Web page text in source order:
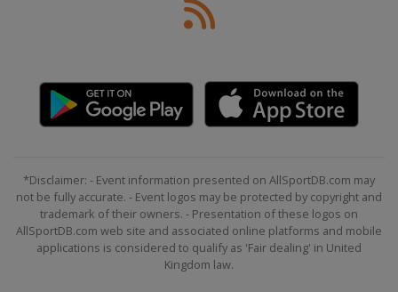
*Disclaimer: - Event information presented on AllSportDB.com may
not be fully accurate. - Event logos may be protected by copyright and
trademark of their owners. - Presentation of these logos on
AllSportDB.com web site and associated online platforms and mobile
applications is considered to qualify as 'Fair dealing' in United
Kingdom law.